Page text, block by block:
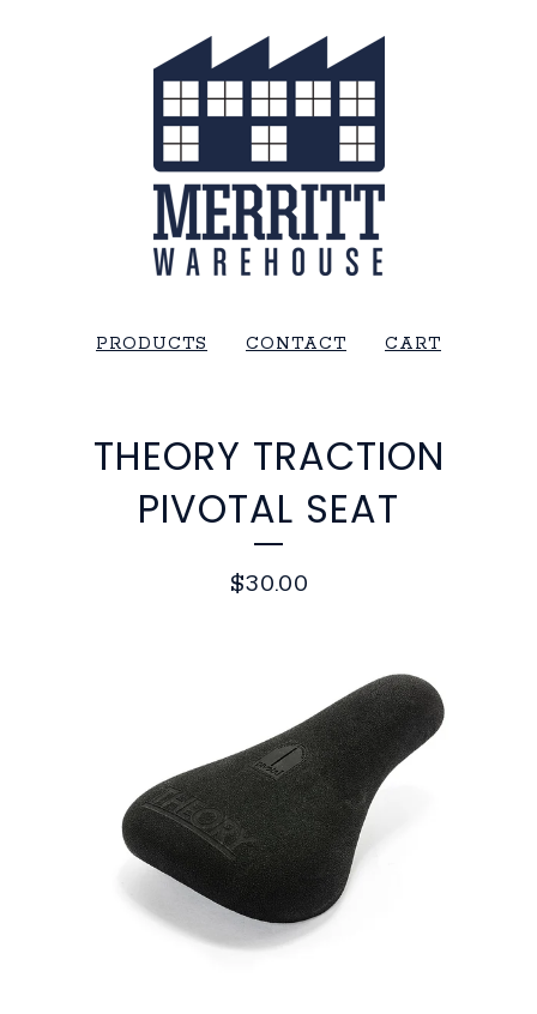
PRODUCTS CONTACT CART
THEORY TRACTION
PIVOTAL SEAT
$30.00